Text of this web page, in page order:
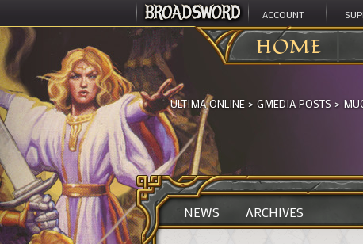
ACCOUNT
HOME
ULTIMA ONLINE > GMEDIA POSTS >
NEWS ARCHIVES